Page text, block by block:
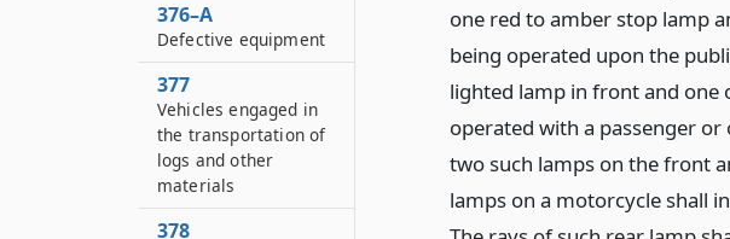
one red to amber stop lamp
being operated upon the
lighted lamp in front and one
operated with a passenger
two such lamps on the front
lamps on a motorcycle shall
376–A
Defective equipment
377
Vehicles engaged in
the transportation of
logs and other
materials
378